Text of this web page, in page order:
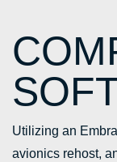
Utilizing an
avionics rehost,